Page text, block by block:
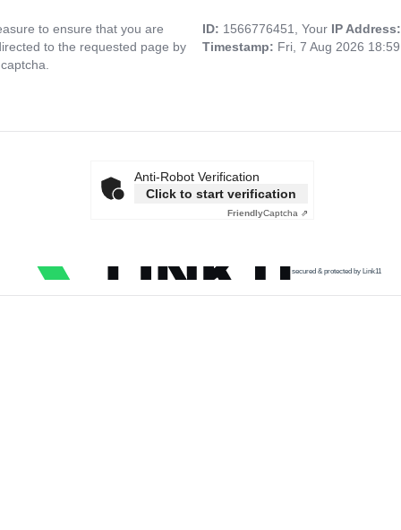
to ensure that you are
to the requested page by
ID: 1566776451, Your IP
Timestamp: Fri, 7 Aug 2026
Anti-Robot Verification
Click to start verification
FriendlyCaptcha ⇗
secured & protected by Link11